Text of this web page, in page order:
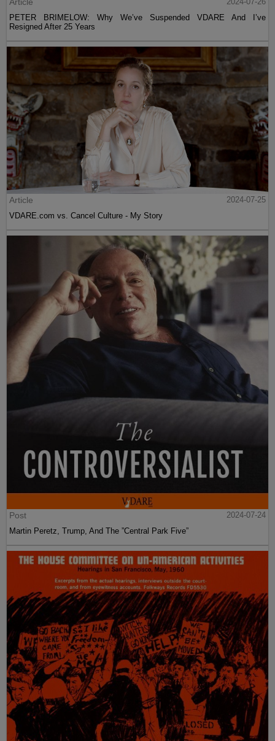
Article
PETER BRIMELOW: Why We’ve Suspended VDARE And I’ve
Resigned After 25 Years
Article
2024-07-25
VDARE.com vs. Cancel Culture - My Story
Post
2024-07-24
Martin Peretz, Trump, And The ”Central Park Five”